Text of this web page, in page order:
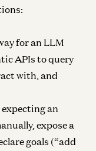
for an LLM
APIs to query
with, and
an
expose a
goals (“add